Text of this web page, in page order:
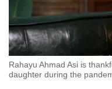
Rahayu Ahmad Asi is
daughter during the